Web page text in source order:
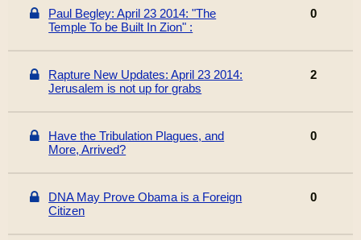
Paul Begley: April 23 2014: "The
Temple To be Built In Zion" :
0
Rapture New Updates: April 23 2014:
Jerusalem is not up for grabs
2
Have the Tribulation Plagues, and
More, Arrived?
0
DNA May Prove Obama is a Foreign
Citizen
0